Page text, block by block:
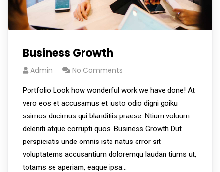
Business Growth
Admin No Comments
Portfolio Look how wonderful work we have done! At
vero eos et accusamus et iusto odio digni goiku
ssimos ducimus qui blanditiis praese. Ntium voluum
deleniti atque corrupti quos. Business Growth Dut
perspiciatis unde omnis iste natus error sit
voluptatems accusantium doloremqu laudan tiums ut,
totams se aperiam, eaque ipsa…